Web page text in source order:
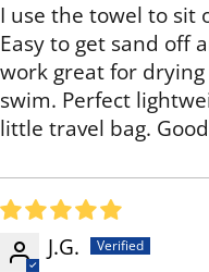
I use the towel to sit
Easy to get sand off
work great for
swim. Perfect
little travel bag.
J.G.